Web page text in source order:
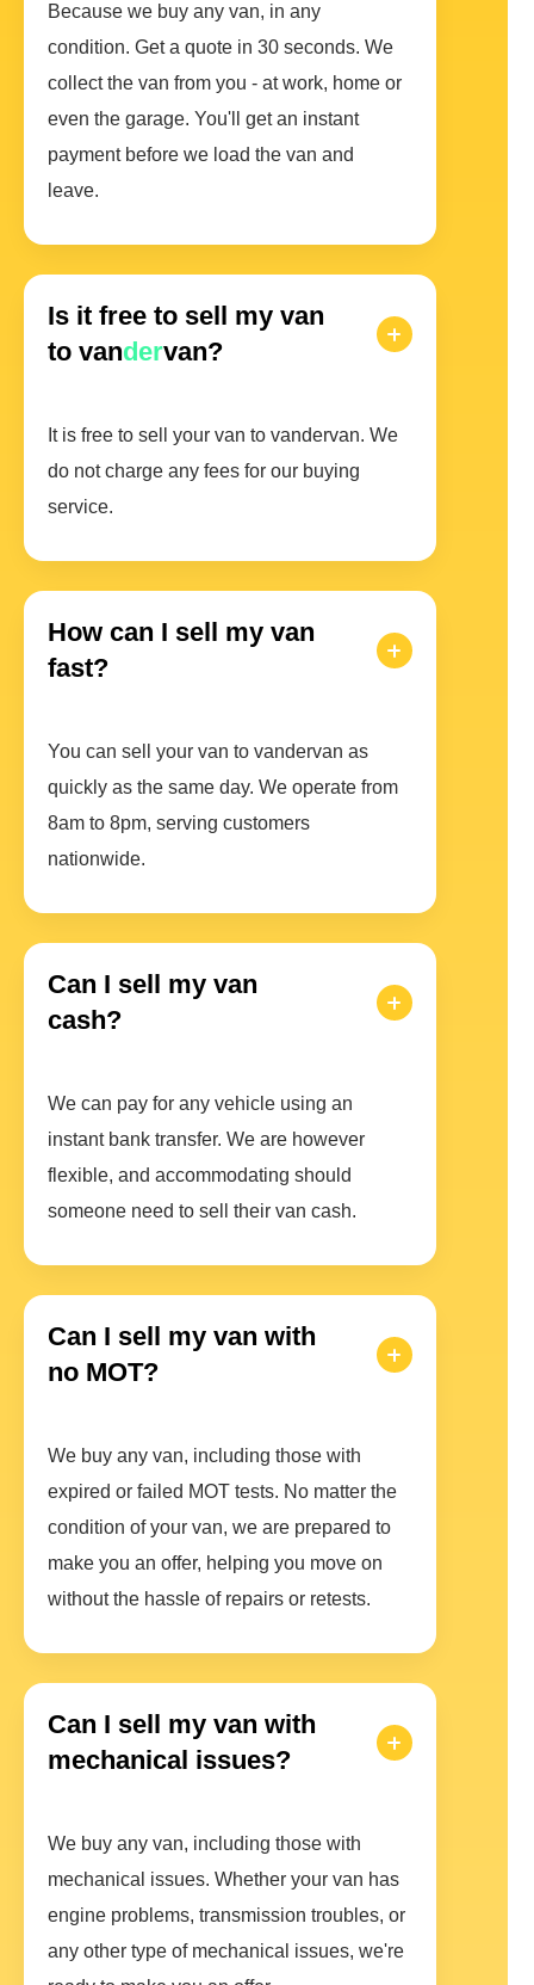
Because we buy any van, in any
condition. Get a quote in 30 seconds. We
collect the van from you - at work, home or
even the garage. You'll get an instant
payment before we load the van and
leave.
Is it free to sell my van
to vandervan?
It is free to sell your van to vandervan. We
do not charge any fees for our buying
service.
How can I sell my van
fast?
You can sell your van to vandervan as
quickly as the same day. We operate from
8am to 8pm, serving customers
nationwide.
Can I sell my van
cash?
We can pay for any vehicle using an
instant bank transfer. We are however
flexible, and accommodating should
someone need to sell their van cash.
Can I sell my van with
no MOT?
We buy any van, including those with
expired or failed MOT tests. No matter the
condition of your van, we are prepared to
make you an offer, helping you move on
without the hassle of repairs or retests.
Can I sell my van with
mechanical issues?
We buy any van, including those with
mechanical issues. Whether your van has
engine problems, transmission troubles, or
any other type of mechanical issues, we're